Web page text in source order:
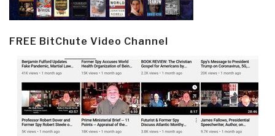
FREE BitChute Video Channel